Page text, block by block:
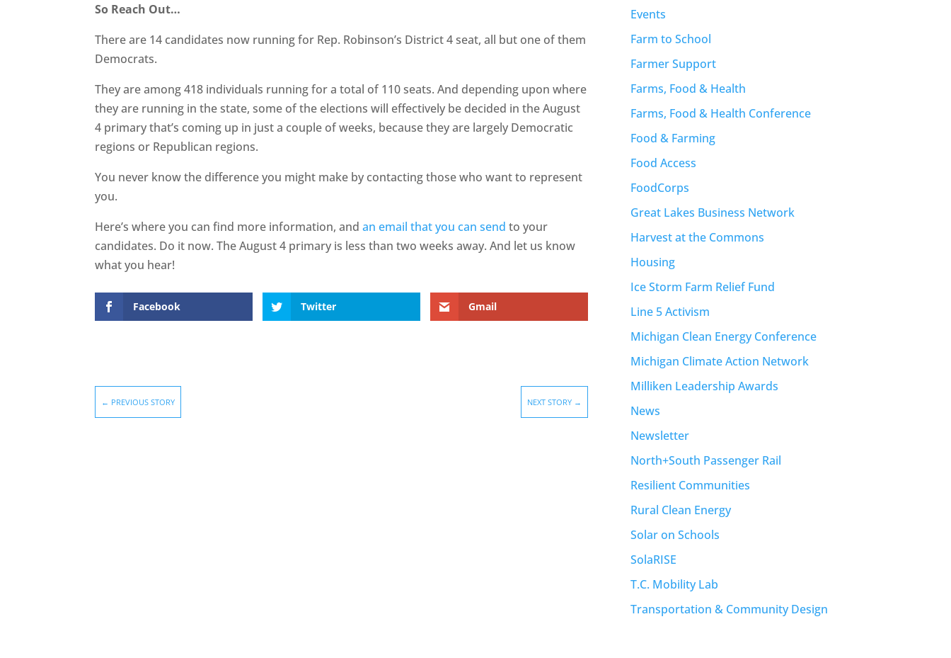
So Reach Out…
There are 14 candidates now running for Rep. Robinson’s District 4 seat, all but one of them
Democrats.
They are among 418 individuals running for a total of 110 seats. And depending upon where
they are running in the state, some of the elections will effectively be decided in the August
4 primary that’s coming up in just a couple of weeks, because they are largely Democratic
regions or Republican regions.
You never know the difference you might make by contacting those who want to represent
you.
Here’s where you can find more information, andan email that you can send to your
candidates. Do it now. The August 4 primary is less than two weeks away. And let us know
what you hear!
Facebook Twitter Gmail
← PREVIOUS STORY NEXT STORY →
Events
Farm to School
Farmer Support
Farms, Food & Health
Farms, Food & Health Conference
Food & Farming
Food Access
FoodCorps
Great Lakes Business Network
Harvest at the Commons
Housing
Ice Storm Farm Relief Fund
Line 5 Activism
Michigan Clean Energy Conference
Michigan Climate Action Network
Milliken Leadership Awards
News
Newsletter
North+South Passenger Rail
Resilient Communities
Rural Clean Energy
Solar on Schools
SolaRISE
T.C. Mobility Lab
Transportation & Community Design